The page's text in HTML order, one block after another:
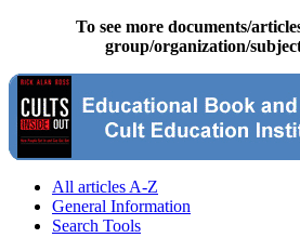
To see more documents/
group/organization/
All articles A-Z
General Information
Search Tools